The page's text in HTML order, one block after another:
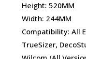
Height: 520MM
Width: 244MM
Compatibility: All
TrueSizer,